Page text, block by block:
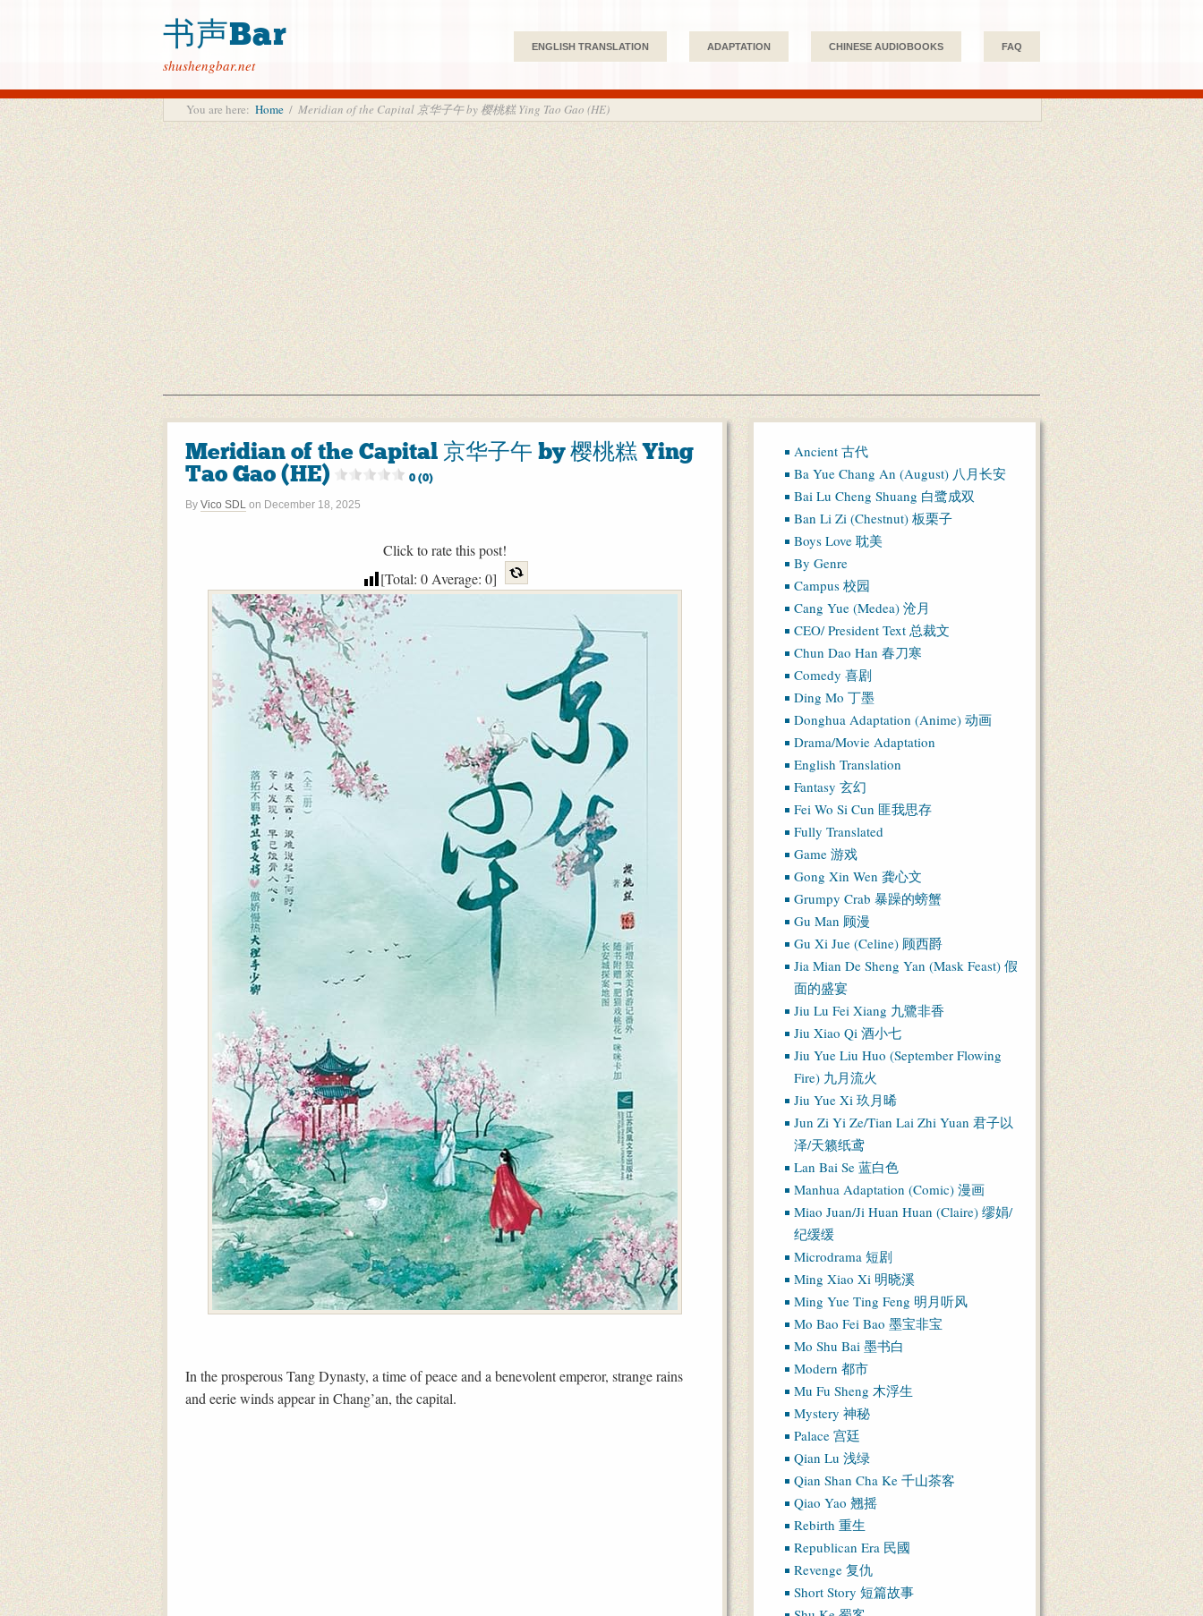
书声Bar
shushengbar.net
ENGLISH TRANSLATION ADAPTATION CHINESE AUDIOBOOKS FAQ
You are here: Home / Meridian of the Capital 京华子午 by 樱桃糕 Ying Tao Gao (HE)
Meridian of the Capital 京华子午 by 樱桃糕 Ying
Tao Gao (HE)
0 (0)
By Vico SDL on December 18, 2025
Click to rate this post!
[Total: 0Average: 0]
In the prosperous Tang Dynasty, a time of peace and a benevolent emperor, strange rains
and eerie winds appear in Chang’an, the capital.
Ancient 古代
Ba Yue Chang An (August) 八月长安
Bai Lu Cheng Shuang 白鹭成双
Ban Li Zi (Chestnut) 板栗子
Boys Love 耽美
By Genre
Campus 校园
Cang Yue (Medea) 沧月
CEO/ President Text 总裁文
Chun Dao Han 春刀寒
Comedy 喜剧
Ding Mo 丁墨
Donghua Adaptation (Anime) 动画
Drama/Movie Adaptation
English Translation
Fantasy 玄幻
Fei Wo Si Cun 匪我思存
Fully Translated
Game 游戏
Gong Xin Wen 龚心文
Grumpy Crab 暴躁的螃蟹
Gu Man 顾漫
Gu Xi Jue (Celine) 顾西爵
Jia Mian De Sheng Yan (Mask Feast) 假
面的盛宴
Jiu Lu Fei Xiang 九鷺非香
Jiu Xiao Qi 酒小七
Jiu Yue Liu Huo (September Flowing
Fire) 九月流火
Jiu Yue Xi 玖月晞
Jun Zi Yi Ze/Tian Lai Zhi Yuan 君子以
泽/天籁纸鸢
Lan Bai Se 蓝白色
Manhua Adaptation (Comic) 漫画
Miao Juan/Ji Huan Huan (Claire) 缪娟/
纪缓缓
Microdrama 短剧
Ming Xiao Xi 明晓溪
Ming Yue Ting Feng 明月听风
Mo Bao Fei Bao 墨宝非宝
Mo Shu Bai 墨书白
Modern 都市
Mu Fu Sheng 木浮生
Mystery 神秘
Palace 宫廷
Qian Lu 浅绿
Qian Shan Cha Ke 千山茶客
Qiao Yao 翘摇
Rebirth 重生
Republican Era 民國
Revenge 复仇
Short Story 短篇故事